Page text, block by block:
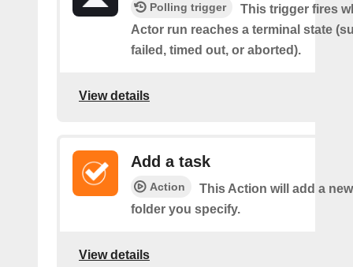
Polling trigger
This trigger fires
Actor run reaches a terminal state
failed, timed out, or aborted).
View details
Add a task
Action
This Action will add a
folder you specify.
View details